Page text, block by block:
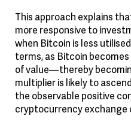
This approach explains
more responsive to
when Bitcoin is less
terms, as Bitcoin
of value—thereby
multiplier is likely to
the observable positive
cryptocurrency exchange